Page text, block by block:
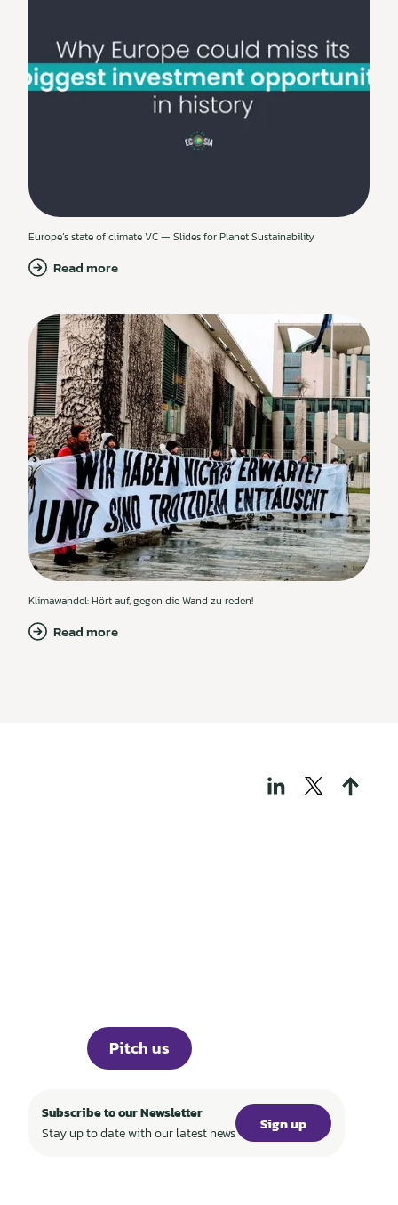
Europe’s state of climate VC — Slides for Planet Sustainability
Read more
Klimawandel: Hört auf, gegen die Wand zu reden!
Read more
Pitch us
Subscribe to our Newsletter
Stay up to date with our latest news
Sign up